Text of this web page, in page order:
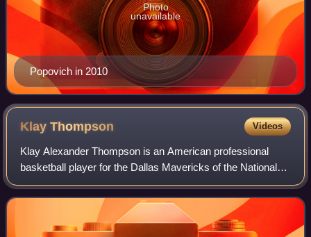
Popovich in 2010
Photo
unavailable
KlayThompson Videos
Klay Alexander Thompson is an American professional
basketball player for the Dallas Mavericks of the National
Basketball Association. He played his first 13 seasons with
the Golden State Warriors, wh